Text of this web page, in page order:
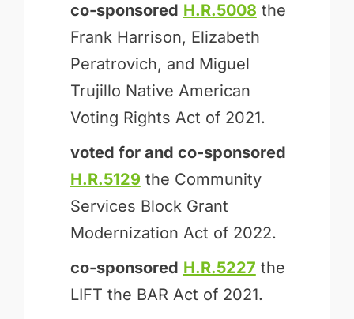
co-sponsored H.R.5008 the
Frank Harrison, Elizabeth
Peratrovich, and Miguel
Trujillo Native American
Voting Rights Act of 2021.
voted for and co-sponsored
H.R.5129 the Community
Services Block Grant
Modernization Act of 2022.
co-sponsored H.R.5227 the
LIFT the BAR Act of 2021.